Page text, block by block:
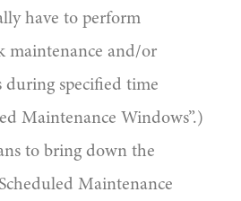
have to perform
maintenance and/or
during specified time
Maintenance Windows”.)
to bring down the
Maintenance